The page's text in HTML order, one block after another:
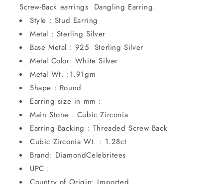
Screw-Back earrings Dangling Earring.
Style : Stud Earring
Metal : Sterling Silver
Base Metal : 925 Sterling Silver
Metal Color: White Silver
Metal Wt. :1.91gm
Shape : Round
Earring size in mm :
Main Stone : Cubic Zirconia
Earring Backing : Threaded Screw Back
Cubic Zirconia Wt. : 1.28ct
Brand: DiamondCelebritees
UPC :